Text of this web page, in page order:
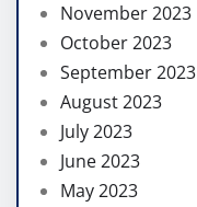
November 2023
October 2023
September 2023
August 2023
July 2023
June 2023
May 2023